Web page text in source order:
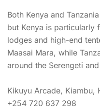
Both Kenya and
but Kenya is particularly
lodges and high-end
Maasai Mara, while
around the Serengeti
Kikuyu Arcade, Kiambu,
+254 720 637 298